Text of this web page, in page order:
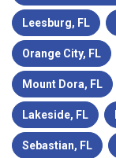
Leesburg, FL
Orange City, FL
Mount Dora, FL
Lakeside, FL
Sebastian, FL